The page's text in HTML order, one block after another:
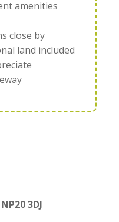
amenities
close by
land included
3DJ